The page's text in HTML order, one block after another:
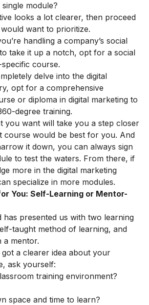
module?
looks a lot clearer, then proceed
want to prioritize.
handling a company’s social
take it up a notch, opt for a social
course.
delve into the digital
opt for a comprehensive
or diploma in digital marketing to
degree training.
you want will take you a step closer
course would be best for you. And
it down, you can always sign
to test the waters. From there, if
more in the digital marketing
specialize in more modules.
You: Self-Learning or Mentor-
has presented us with two learning
taught method of learning, and
a mentor.
got a clearer idea about your
ask yourself:
training environment?
space and time to learn?